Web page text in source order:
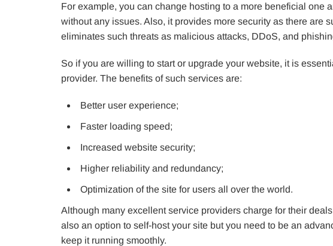
For example, you can change hosting to a more beneficial one
without any issues. Also, it provides more security as there are
eliminates such threats as malicious attacks, DDoS, and
So if you are willing to start or upgrade your website, it is
provider. The benefits of such services are:
Better user experience;
Faster loading speed;
Increased website security;
Higher reliability and redundancy;
Optimization of the site for users all over the world.
Although many excellent service providers charge for their
also an option to self-host your site but you need to be an
keep it running smoothly.